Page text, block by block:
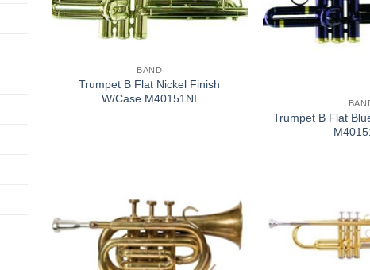
BAND
Trumpet B Flat Nickel Finish
W/Case M40151NI
Trumpet B Flat